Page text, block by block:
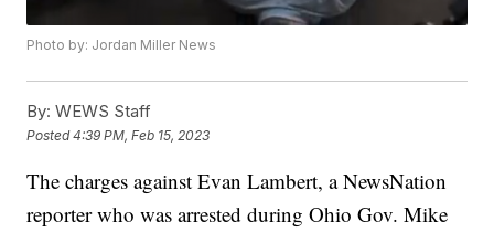
Photo by: Jordan Miller News
By: WEWS Staff
Posted4:39 PM, Feb 15, 2023
The charges against Evan Lambert, a NewsNation
reporter who was arrested during Ohio Gov. Mike